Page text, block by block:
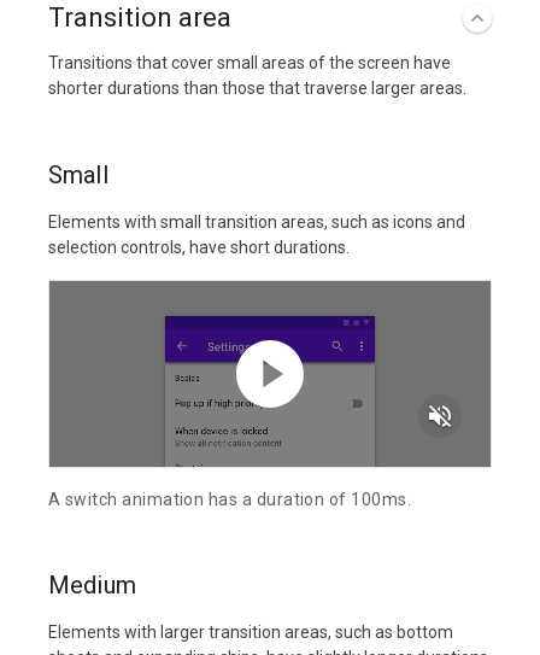
Transition area
Transitions that cover small areas of the screen have
shorter durations than those that traverse larger areas.
Small
Elements with small transition areas, such as icons and
selection controls, have short durations.
volume_off
A switch animation has a duration of 100ms.
Medium
Elements with larger transition areas, such as bottom